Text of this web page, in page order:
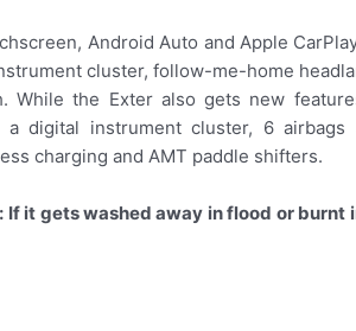
Android Auto and Apple
cluster, follow-me-home
While the Exter also gets new
a digital instrument cluster, 6
charging and AMT paddle shifters.
If it gets washed away in flood or